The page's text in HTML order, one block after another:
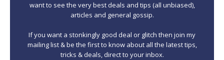
want to see the very best deals and tips (all unbiased),
articles and general gossip.
If you want a stonkingly good deal or glitch then join my
mailing list & be the first to know about all the latest tips,
tricks & deals, direct to your inbox.